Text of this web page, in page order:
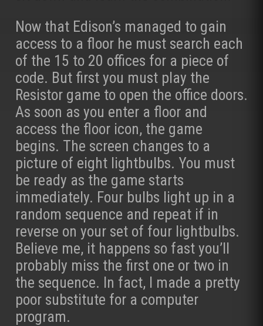
Now that Edison’s managed to gain
access to a floor he must search each
of the 15 to 20 offices for a piece of
code. But first you must play the
Resistor game to open the office doors.
As soon as you enter a floor and
access the floor icon, the game
begins. The screen changes to a
picture of eight lightbulbs. You must
be ready as the game starts
immediately. Four bulbs light up in a
random sequence and repeat if in
reverse on your set of four lightbulbs.
Believe me, it happens so fast you’ll
probably miss the first one or two in
the sequence. In fact, I made a pretty
poor substitute for a computer
program.